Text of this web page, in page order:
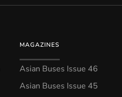
MAGAZINES
Asian Buses Issue 46
Asian Buses Issue 45